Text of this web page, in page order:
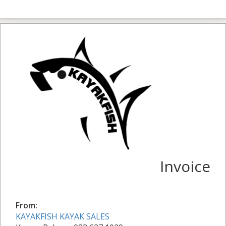
Invoice
From:
KAYAKFISH KAYAK SALES